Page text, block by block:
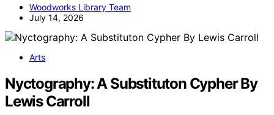
Woodworks Library Team
July 14, 2026
Arts
Nyctography: A Substituton Cypher By
Lewis Carroll